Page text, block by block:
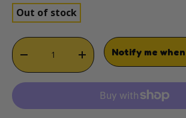
Out of stock
Qty
DECREASE QUANTITYINCREASE QUANTITY
Notify me